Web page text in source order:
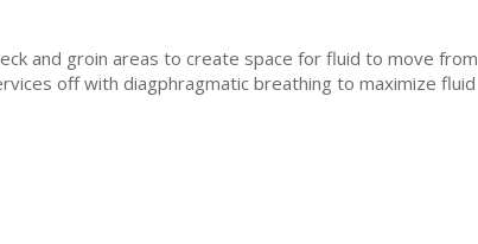
and groin areas to create space for fluid to move from
off with diagphragmatic breathing to maximize fluid